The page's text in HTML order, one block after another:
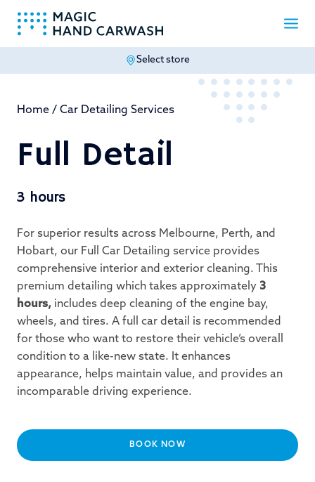
Select store
Home / Car Detailing Services
Full Detail
3 hours
For superior results across Melbourne, Perth, and
Hobart, our Full Car Detailing service provides
comprehensive interior and exterior cleaning. This
premium detailing which takes approximately 3
hours, includes deep cleaning of the engine bay,
wheels, and tires. A full car detail is recommended
for those who want to restore their vehicle’s overall
condition to a like-new state. It enhances
appearance, helps maintain value, and provides an
incomparable driving experience.
BOOK NOW